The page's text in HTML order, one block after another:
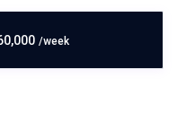
/week